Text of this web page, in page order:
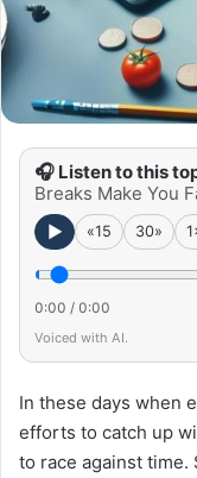
🎧 Listen to this
Breaks Make You
► «15 30»
0:00 / 0:00
Voiced with AI.
In these days when
efforts to catch up
to race against time.